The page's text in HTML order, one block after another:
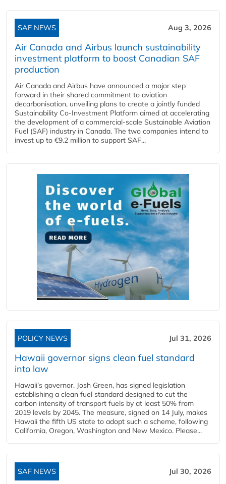
SAF NEWS Aug 3, 2026
Air Canada and Airbus launch sustainability
investment platform to boost Canadian SAF
production
Air Canada and Airbus have announced a major step
forward in their shared commitment to aviation
decarbonisation, unveiling plans to create a jointly funded
Sustainability Co‑Investment Platform aimed at accelerating
the development of a commercial‑scale Sustainable Aviation
Fuel (SAF) industry in Canada. The two companies intend to
invest up to €9.2 million to support SAF...
POLICY NEWS Jul 31, 2026
Hawaii governor signs clean fuel standard
into law
Hawaii’s governor, Josh Green, has signed legislation
establishing a clean fuel standard designed to cut the
carbon intensity of transport fuels by at least 50% from
2019 levels by 2045. The measure, signed on 14 July, makes
Hawaii the fifth US state to adopt such a scheme, following
California, Oregon, Washington and New Mexico. Please...
SAF NEWS Jul 30, 2026